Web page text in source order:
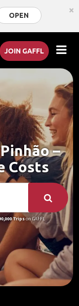
OPEN ×
JOIN GAFFL
–
Costs
Tripson GAFFL